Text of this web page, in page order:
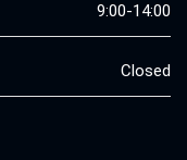
9:00-14:00
Closed